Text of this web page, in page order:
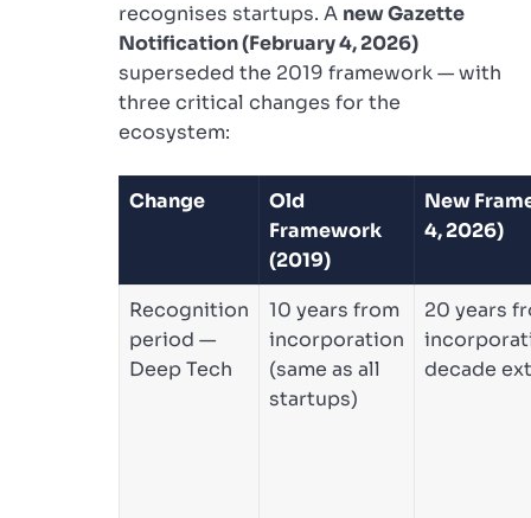
recognises startups. A new Gazette
Notification (February 4, 2026)
superseded the 2019 framework — with
three critical changes for the
ecosystem:
Change
Old
Framework
(2019)
New
4, 2026)
Recognition
period —
Deep Tech
10 years from
incorporation
(same as all
startups)
20 years
decade